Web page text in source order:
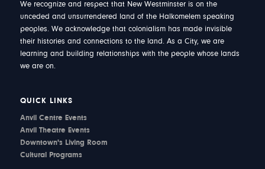
We recognize and respect that New Westminster is on the
unceded and unsurrendered land of the Halkomelem speaking
peoples. We acknowledge that colonialism has made invisible
their histories and connections to the land. As a City, we are
learning and building relationships with the people whose lands
we are on.
QUICK LINKS
Anvil Centre Events
Anvil Theatre Events
Downtown's Living Room
Cultural Programs